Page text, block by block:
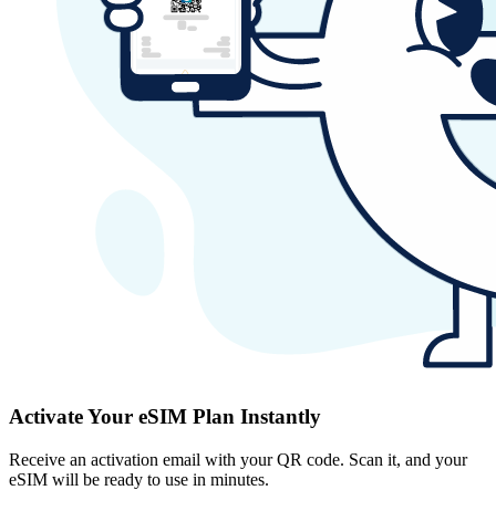
Activate Your eSIM Plan Instantly
Receive an activation email with your QR code. Scan it, and your
eSIM will be ready to use in minutes.